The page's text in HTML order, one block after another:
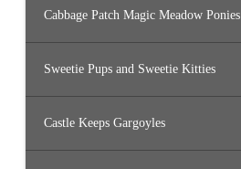
Cabbage Patch Magic Meadow Ponies
Sweetie Pups and Sweetie Kitties
Castle Keeps Gargoyles